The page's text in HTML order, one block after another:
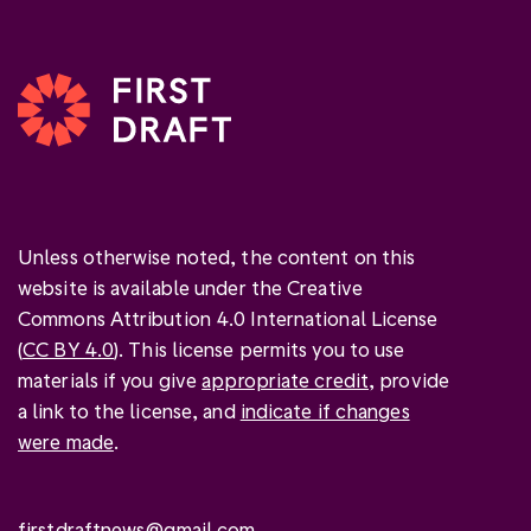
Unless otherwise noted, the content on this
website is available under the Creative
Commons Attribution 4.0 International License
(CC BY 4.0). This license permits you to use
materials if you giveappropriate credit, provide
a link to the license, and indicate if changes
were made.